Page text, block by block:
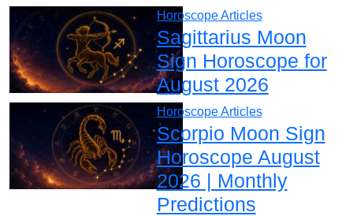
Horoscope Articles
Sagittarius Moon
Sign Horoscope for
August 2026
Horoscope Articles
Scorpio Moon Sign
Horoscope August
2026 | Monthly
Predictions